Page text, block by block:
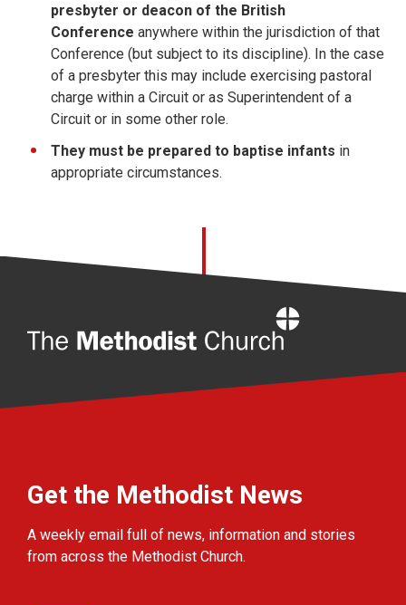
presbyter or deacon of the British
Conference anywhere within the jurisdiction of that
Conference (but subject to its discipline). In the case
of a presbyter this may include exercising pastoral
charge within a Circuit or as Superintendent of a
Circuit or in some other role.
They must be prepared to baptise infants in
appropriate circumstances.
Get the Methodist News
A weekly email full of news, information and stories
from across the Methodist Church.